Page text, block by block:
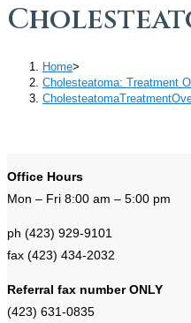
Home>
Cholesteatoma: Treatment
Office Hours
Mon – Fri 8:00 am – 5:00 pm
ph (423) 929-9101
fax (423) 434-2032
Referral fax number ONLY
(423) 631-0835